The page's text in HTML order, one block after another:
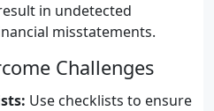
in undetected
misstatements.
Challenges
Use checklists to ensure